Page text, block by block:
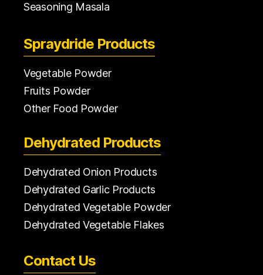
Seasoning Masala
Spraydride Products
Vegetable Powder
Fruits Powder
Other Food Powder
Dehydrated Products
Dehydrated Onion Products
Dehydrated Garlic Products
Dehydrated Vegetable Powder
Dehydrated Vegetable Flakes
Contact Us